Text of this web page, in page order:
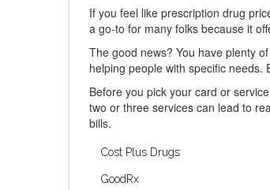
If you feel like prescription drug
a go-to for many folks because it
The good news? You have plenty
helping people with specific
Before you pick your card or
two or three services can lead to
bills.
Cost Plus Drugs
GoodRx